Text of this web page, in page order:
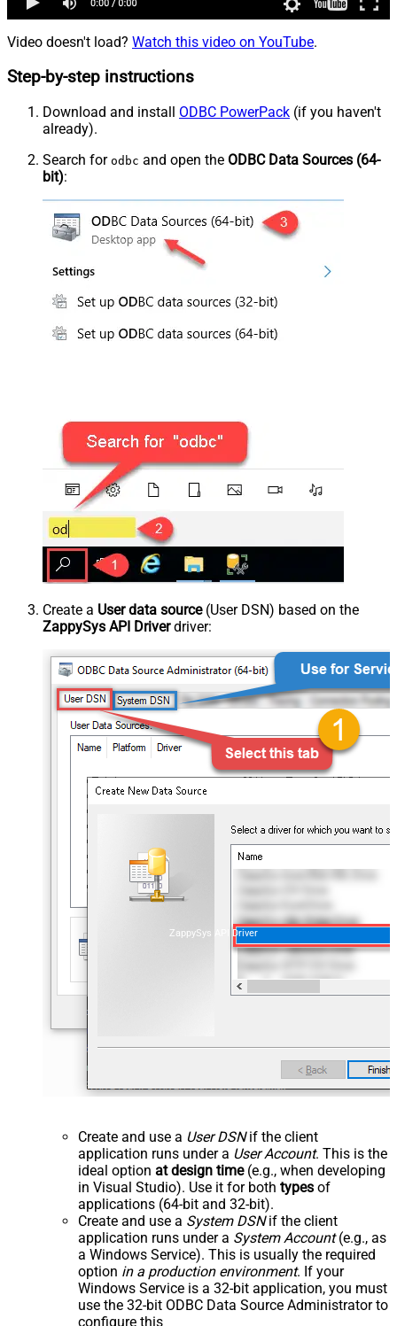
Video doesn't load? Watch this video on YouTube.
Step-by-step instructions
Download and install ODBC PowerPack (if you haven't
already).
Search for odbc and open the ODBC Data Sources (64-
bit):
Create a User data source(User DSN) based on the
ZappySys API Driverdriver:
ZappySys API Driver
Create and use a User DSNif the client
application runs under a User Account. This is the
ideal option at design time(e.g., when developing
in Visual Studio). Use it for both types of
applications (64-bit and 32-bit).
Create and use a System DSNif the client
application runs under a System Account(e.g., as
a Windows Service). This is usually the required
option in a production environment. If your
Windows Service is a 32-bit application, you must
use the 32-bit ODBC Data Source Administrator to
configure this